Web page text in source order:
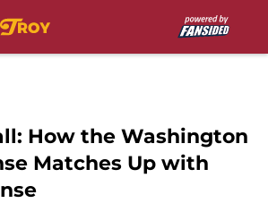
How the Washington
Matches Up with